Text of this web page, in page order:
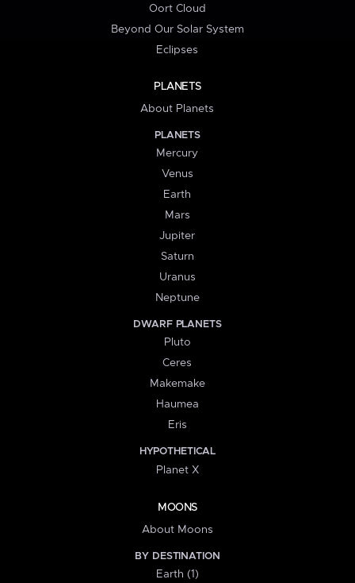
Oort Cloud
Beyond Our Solar System
Eclipses
PLANETS
About Planets
PLANETS
Mercury
Venus
Earth
Mars
Jupiter
Saturn
Uranus
Neptune
DWARF PLANETS
Pluto
Ceres
Makemake
Haumea
Eris
HYPOTHETICAL
Planet X
MOONS
About Moons
BY DESTINATION
Earth (1)